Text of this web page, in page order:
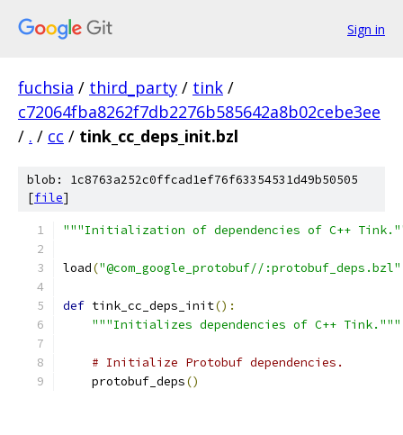
Sign in
fuchsia / third_party / tink /
c72064fba8262f7db2276b585642a8b02cebe3ee
/ . / cc / tink_cc_deps_init.bzl
blob: 1c8763a252c0ffcad1ef76f63354531d49b50505
[file]
"""Initialization of dependencies of C++
load("@com_google_protobuf//:protobuf_deps.bzl"
def tink_cc_deps_init():
"""Initializes dependencies of C++ Tink."""
# Initialize Protobuf dependencies.
    protobuf_deps
()